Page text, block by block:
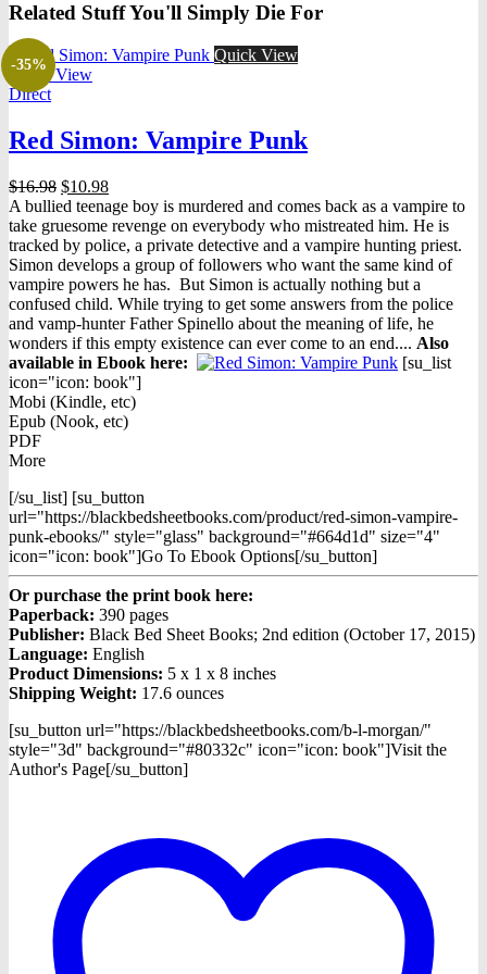
Related Stuff You'll Simply Die For
-35%
Quick View
Quick View
Direct
Red Simon: Vampire Punk
$16.98 Original
price
was:
$16.98.
$10.98Current
price
is:
$10.98.
A bullied teenage boy is murdered and comes back as a vampire to
take gruesome revenge on everybody who mistreated him. He is
tracked by police, a private detective and a vampire hunting priest.
Simon develops a group of followers who want the same kind of
vampire powers he has. But Simon is actually nothing but a
confused child. While trying to get some answers from the police
and vamp-hunter Father Spinello about the meaning of life, he
wonders if this empty existence can ever come to an end.... Also
available in Ebook here:
[su_list
icon="icon: book"]
Mobi (Kindle, etc)
Epub (Nook, etc)
PDF
More
[/su_list] [su_button
url="https://blackbedsheetbooks.com/product/red-simon-vampire-
punk-ebooks/" style="glass" background="#664d1d" size="4"
icon="icon: book"]Go To Ebook Options[/su_button]
Or purchase the print book here:
Paperback: 390 pages
Publisher: Black Bed Sheet Books; 2nd edition (October 17, 2015)
Language: English
Product Dimensions: 5 x 1 x 8 inches
Shipping Weight: 17.6 ounces
[su_button url="https://blackbedsheetbooks.com/b-l-morgan/"
style="3d" background="#80332c" icon="icon: book"]Visit the
Author's Page[/su_button]